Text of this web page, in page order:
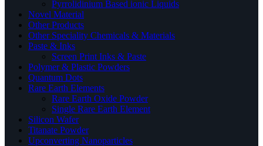
Pyrrolidinium Based ionic Liquids
Novel Material
Other Products
Other Speciality Chemicals & Materials
Paste & Inks
Screen Print Inks & Paste
Polymer & Plastic Powders
Quantum Dots
Rare Earth Elements
Rare Earth Oxide Powder
Single Rare Earth Element
Silicon Wafer
Titanate Powder
Upconverting Nanoparticles